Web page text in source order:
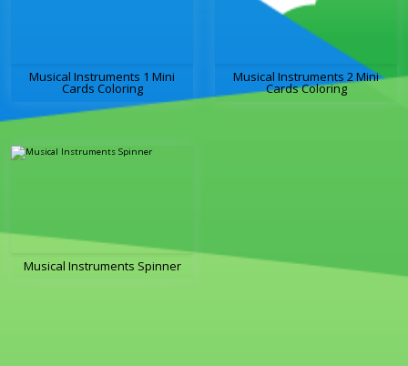
Musical Instruments 1 Mini
Cards Coloring
Musical Instruments 2 Mini
Cards Coloring
Musical Instruments Spinner